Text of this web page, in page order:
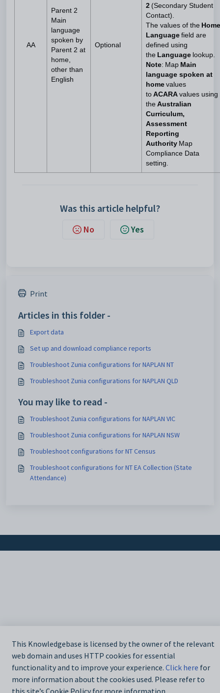
AA
Parent 2
Main
language
spoken by
Parent 2 at
home,
other than
English
Optional
2 (Secondary Student
Contact).
The values of the Home
Language field are
defined using
the Language lookup.
Note: Map Main
language spoken at
home values
to ACARA values using
the Australian
Curriculum,
Assessment
Reporting
Authority Map
Compliance Data
setting.
Was this article helpful?
No Yes
Print
Articles in this folder -
Export data
Set up and download compliance reports
Troubleshoot Zunia configurations for NAPLAN NT
Troubleshoot Zunia configurations for NAPLAN QLD
You may like to read -
Troubleshoot Zunia configurations for NAPLAN VIC
Troubleshoot Zunia configurations for NAPLAN NSW
Troubleshoot configurations for NT Census
Troubleshoot configurations for NT EA Collection (State
Attendance)
This Knowledgebase is licensed by the owner of the relevant
web domain and uses HTTP cookies for essential
functionality and to improve your experience. Click here for
more information about the cookies used. Please refer to